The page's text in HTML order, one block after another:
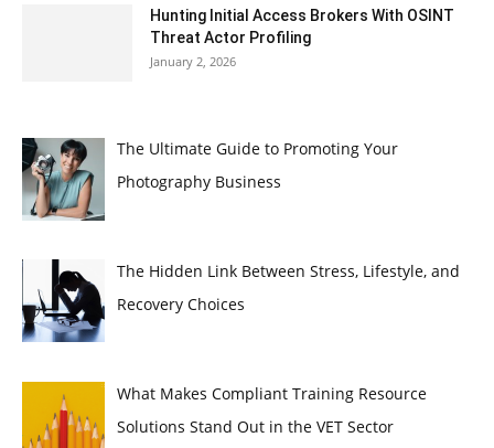
Hunting Initial Access Brokers With OSINT
Threat Actor Profiling
January 2, 2026
The Ultimate Guide to Promoting Your
Photography Business
The Hidden Link Between Stress, Lifestyle, and
Recovery Choices
What Makes Compliant Training Resource
Solutions Stand Out in the VET Sector